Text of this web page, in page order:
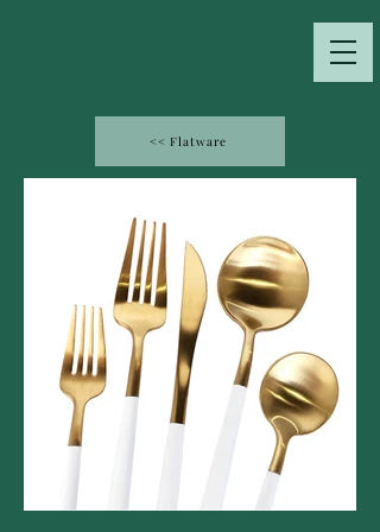
<< Flatware